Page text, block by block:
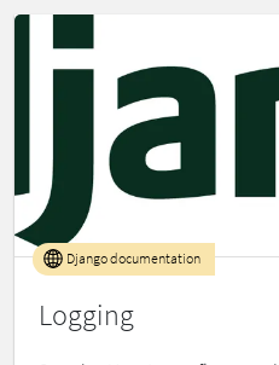
Logging
Django documentation